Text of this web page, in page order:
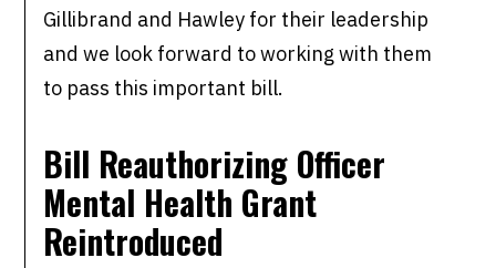
Gillibrand and Hawley for their leadership
and we look forward to working with them
to pass this important bill.
Bill Reauthorizing Officer
Mental Health Grant
Reintroduced